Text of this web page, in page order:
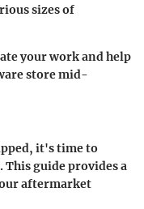
sizes of
your work and help
store mid-
it's time to
guide provides a
aftermarket